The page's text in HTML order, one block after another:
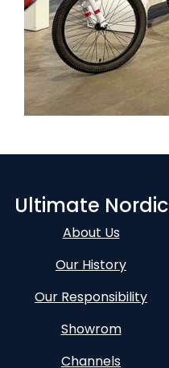
Ultimate Nordic
About Us
Our History
Our Responsibility
Showrom
Channels